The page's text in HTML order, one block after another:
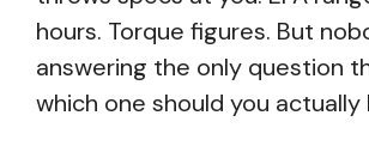
hours. Torque figures. But
answering the only question
which one should you actually